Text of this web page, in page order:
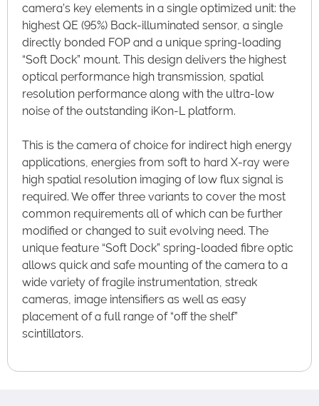
camera’s key elements in a single optimized unit: the
highest QE (95%) Back-illuminated sensor, a single
directly bonded FOP and a unique spring-loading
“Soft Dock” mount. This design delivers the highest
optical performance high transmission, spatial
resolution performance along with the ultra-low
noise of the outstanding iKon-L platform.
This is the camera of choice for indirect high energy
applications, energies from soft to hard X-ray were
high spatial resolution imaging of low flux signal is
required. We offer three variants to cover the most
common requirements all of which can be further
modified or changed to suit evolving need. The
unique feature “Soft Dock” spring-loaded fibre optic
allows quick and safe mounting of the camera to a
wide variety of fragile instrumentation, streak
cameras, image intensifiers as well as easy
placement of a full range of “off the shelf”
scintillators.